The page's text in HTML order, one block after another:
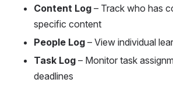
Content Log – Track who has
specific content
People Log – View individual
Task Log – Monitor task
deadlines